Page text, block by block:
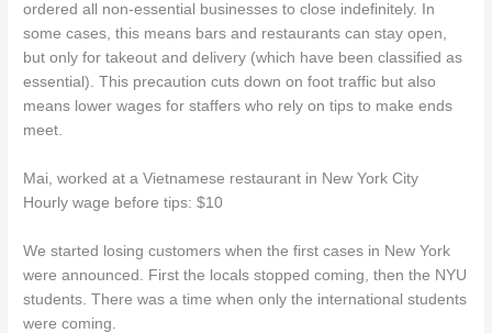
ordered all non-essential businesses to close indefinitely. In
some cases, this means bars and restaurants can stay open,
but only for takeout and delivery (which have been classified as
essential). This precaution cuts down on foot traffic but also
means lower wages for staffers who rely on tips to make ends
meet.
Mai, worked at a Vietnamese restaurant in New York City
Hourly wage before tips: $10
We started losing customers when the first cases in New York
were announced. First the locals stopped coming, then the NYU
students. There was a time when only the international students
were coming.